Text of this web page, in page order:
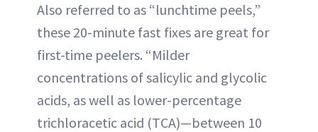
Also referred to as “lunchtime peels,”
these 20-minute fast fixes are great for
first-time peelers. “Milder
concentrations of salicylic and glycolic
acids, as well as lower-percentage
trichloracetic acid (TCA)—between 10